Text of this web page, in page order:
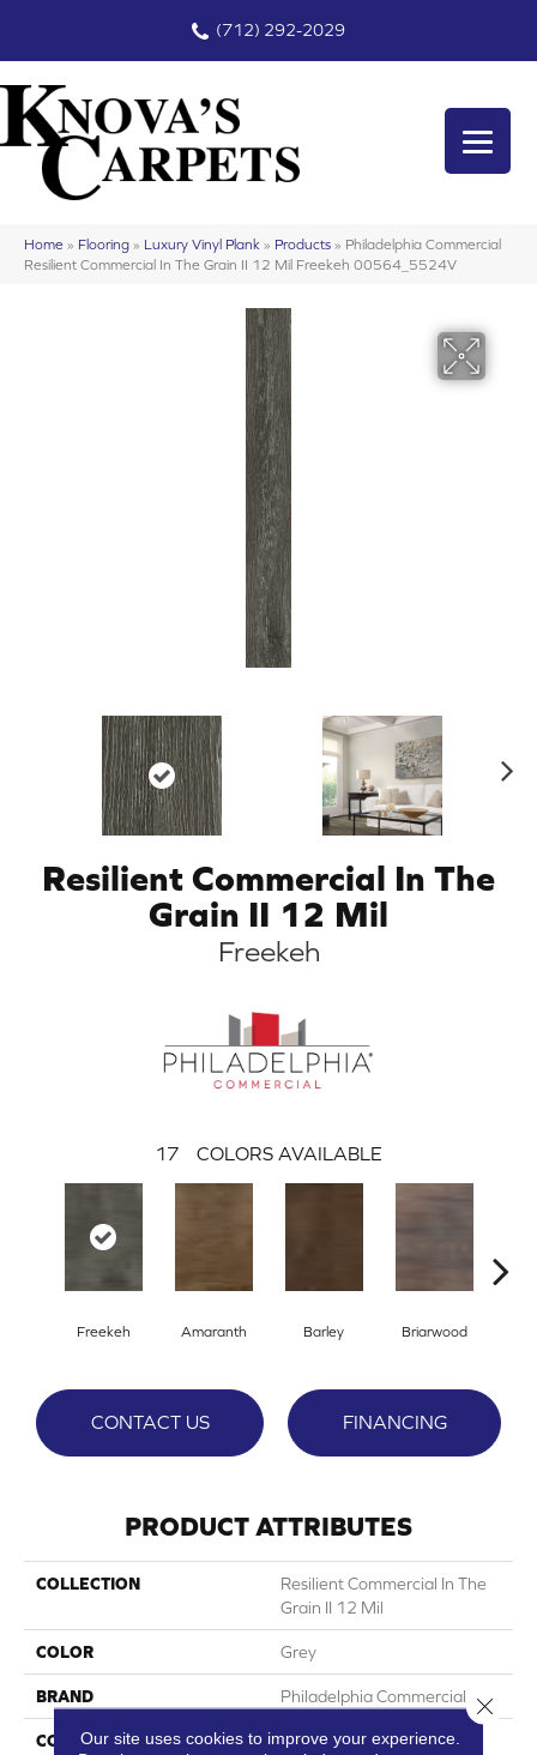
(712) 292-2029
Home » Flooring » Luxury Vinyl Plank » Products » Philadelphia Commercial
Resilient Commercial In The Grain II 12 Mil Freekeh 00564_5524V
Resilient Commercial In The
Grain II 12 Mil
Freekeh
17 COLORS AVAILABLE
Freekeh Amaranth Barley Briarwood
CONTACT US FINANCING
PRODUCT ATTRIBUTES
COLLECTION
Resilient Commercial In The
Grain II 12 Mil
COLOR Grey
BRAND Philadelphia Commercial
CONSTRUCTION
High Performance Luxury
Our site uses cookies to improve your experience.
Close